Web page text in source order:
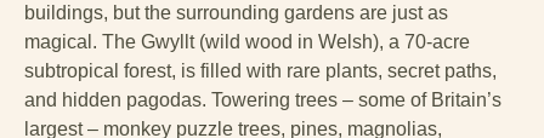
buildings, but the surrounding gardens are just as
magical. The Gwyllt (wild wood in Welsh), a 70-acre
subtropical forest, is filled with rare plants, secret paths,
and hidden pagodas. Towering trees – some of Britain’s
largest – monkey puzzle trees, pines, magnolias,